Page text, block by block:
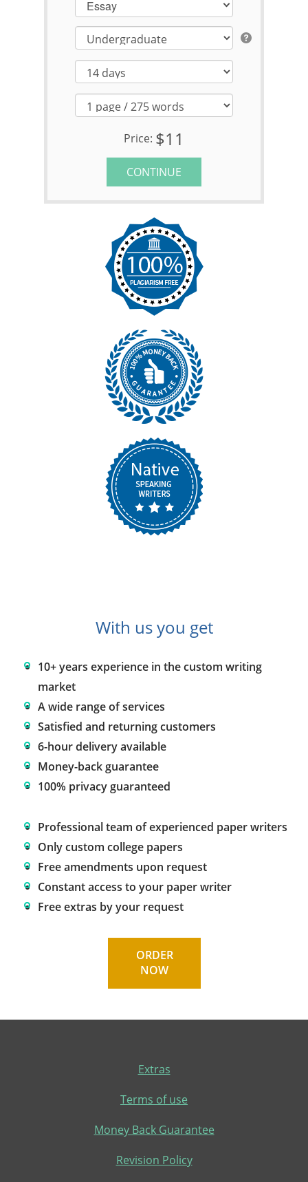
Essay
Price: $11
CONTINUE
With us you get
10+ years experience in the custom writing
market
A wide range of services
Satisfied and returning customers
6-hour delivery available
Money-back guarantee
100% privacy guaranteed
Professional team of experienced paper writers
Only custom college papers
Free amendments upon request
Constant access to your paper writer
Free extras by your request
ORDER
NOW
Extras
Terms of use
Money Back Guarantee
Revision Policy